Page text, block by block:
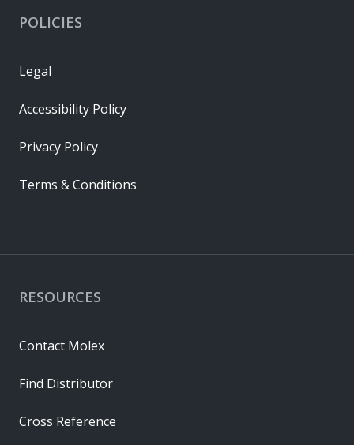
RESOURCES
Contact Molex
Find Distributor
Cross Reference
POLICIES
Legal
Accessibility Policy
Privacy Policy
Terms & Conditions